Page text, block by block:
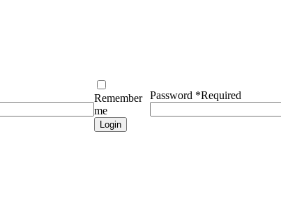
Password *Required
Remember
me
Login